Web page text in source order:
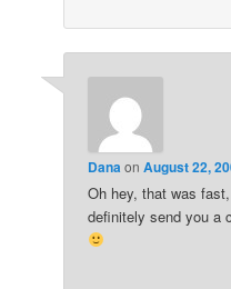
DanaonAugust 22,
Oh hey, that was
definitely send you a